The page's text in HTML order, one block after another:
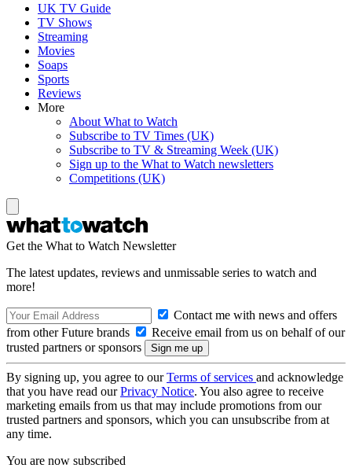
UK TV Guide
TV Shows
Streaming
Movies
Soaps
Sports
Reviews
More
About What to Watch
Subscribe to TV Times (UK)
Subscribe to TV & Streaming Week (UK)
Sign up to the What to Watch newsletters
Competitions (UK)
Get the What to Watch Newsletter
The latest updates, reviews and unmissable series to watch and
more!
Contact me with news and offers
from other Future brands
Receive email from us on behalf of our
trusted partners or sponsors
By signing up, you agree to ourTerms of services and acknowledge
that you have read ourPrivacy Notice. You also agree to receive
marketing emails from us that may include promotions from our
trusted partners and sponsors, which you can unsubscribe from at
any time.
You are now subscribed